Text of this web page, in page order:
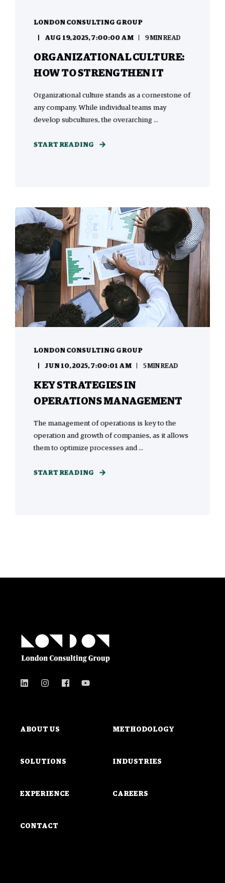
LONDON CONSULTING GROUP
AUG 19, 2025, 7:00:00 AM 9 MIN READ
ORGANIZATIONAL CULTURE:
HOW TO STRENGTHEN IT
Organizational culture stands as a cornerstone of
any company. While individual teams may
develop subcultures, the overarching ...
START READING
LONDON CONSULTING GROUP
JUN 10, 2025, 7:00:01 AM 5 MIN READ
KEY STRATEGIES IN
OPERATIONS MANAGEMENT
The management of operations is key to the
operation and growth of companies, as it allows
them to optimize processes and ...
START READING
ABOUT US METHODOLOGY
SOLUTIONS INDUSTRIES
EXPERIENCE CAREERS
CONTACT